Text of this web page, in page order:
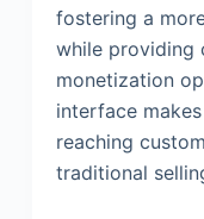
fostering a
while providing
monetization
interface
reaching
traditional